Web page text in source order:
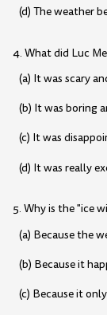
(d) The weather
4. What did Luc
(a) It was scary
(b) It was boring
(c) It was
(d) It was really
5. Why is the "ice
(a) Because the
(b) Because it
(c) Because it